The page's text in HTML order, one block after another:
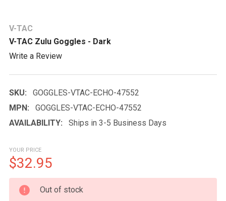
V-TAC
V-TAC Zulu Goggles - Dark
Write a Review
SKU:
GOGGLES-VTAC-ECHO-47552
MPN:
GOGGLES-VTAC-ECHO-47552
AVAILABILITY:
Ships in 3-5 Business Days
YOUR PRICE
$32.95
CURRENT
STOCK:
Out of stock